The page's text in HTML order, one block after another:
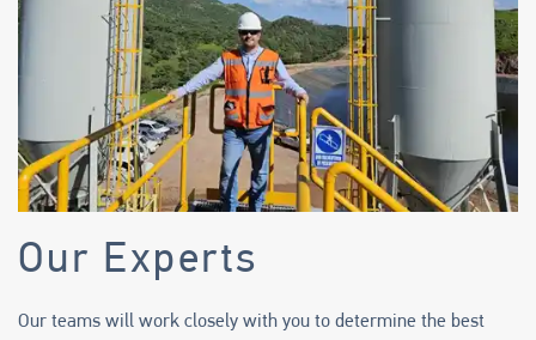
Our Experts
Our teams will work closely with you to determine the best